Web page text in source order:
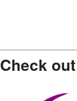
Check